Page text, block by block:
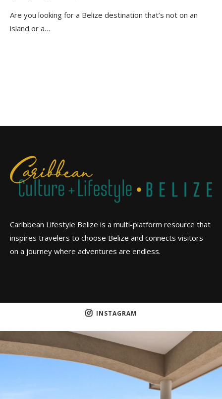
Are you looking for a Belize destination that’s not on an
island or a…
Caribbean Lifestyle Belize is a multi-platform resource that
inspires travelers to choose Belize and connects visitors
on a journey where adventures are endless.
INSTAGRAM